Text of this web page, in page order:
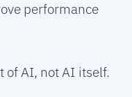
performance
of AI, not AI itself.